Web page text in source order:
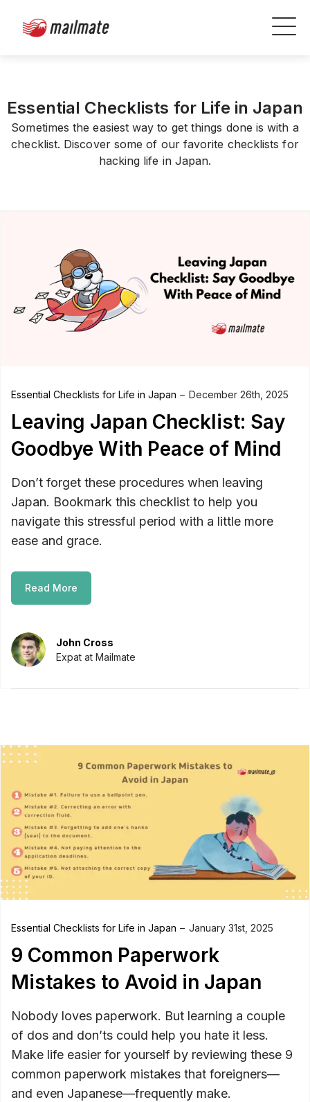
Essential Checklists for Life in Japan
Sometimes the easiest way to get things done is with a
checklist. Discover some of our favorite checklists for
hacking life in Japan.
Essential Checklists for Life in Japan December 26th, 2025
Leaving Japan Checklist: Say
Goodbye With Peace of Mind
Don’t forget these procedures when leaving
Japan. Bookmark this checklist to help you
navigate this stressful period with a little more
ease and grace.
Read More
John Cross
Expat at Mailmate
Essential Checklists for Life in Japan January 31st, 2025
9 Common Paperwork
Mistakes to Avoid in Japan
Nobody loves paperwork. But learning a couple
of dos and don’ts could help you hate it less.
Make life easier for yourself by reviewing these 9
common paperwork mistakes that foreigners—
and even Japanese—frequently make.